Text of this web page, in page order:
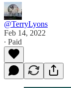
@TerryLyons
Feb 14, 2022
∙ Paid